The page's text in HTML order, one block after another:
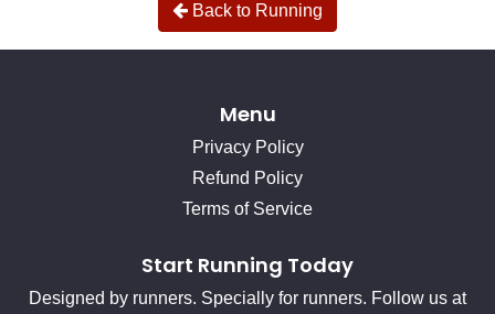
Back to Running
Menu
Privacy Policy
Refund Policy
Terms of Service
Start Running Today
Designed by runners. Specially for runners. Follow us at